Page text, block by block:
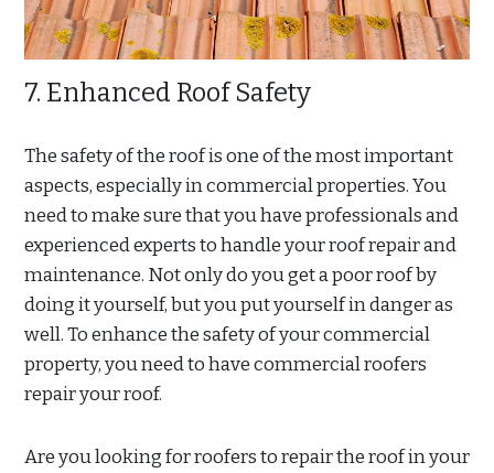
7. Enhanced Roof Safety
The safety of the roof is one of the most important
aspects, especially in commercial properties. You
need to make sure that you have professionals and
experienced experts to handle your roof repair and
maintenance. Not only do you get a poor roof by
doing it yourself, but you put yourself in danger as
well. To enhance the safety of your commercial
property, you need to have commercial roofers
repair your roof.
Are you looking for roofers to repair the roof in your